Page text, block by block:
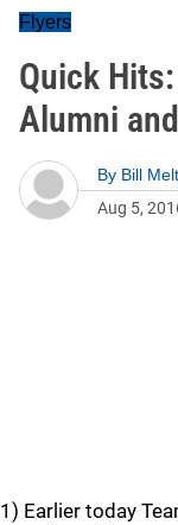
Flyers
Quick
Alumni
By Bill
Aug 5,
1) Earlier today